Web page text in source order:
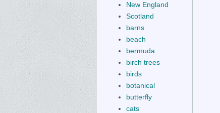
New England
Scotland
barns
beach
bermuda
birch trees
birds
botanical
butterfly
cats